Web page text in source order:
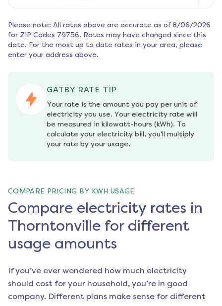
Please note: All rates above are accurate as of 8/06/2026
for ZIP Codes 79756. Rates may have changed since this
date. For the most up to date rates in your area, please
enter your address above.
GATBY RATE TIP
Your rate is the amount you pay per unit of
electricity you use. Your electricity rate will
be measured in kilowatt-hours (kWh). To
calculate your electricity bill, you'll multiply
your rate by your usage.
COMPARE PRICING BY KWH USAGE
Compare electricity rates in
Thorntonville for different
usage amounts
If you’ve ever wondered how much electricity
should cost for your household, you’re in good
company. Different plans make sense for different